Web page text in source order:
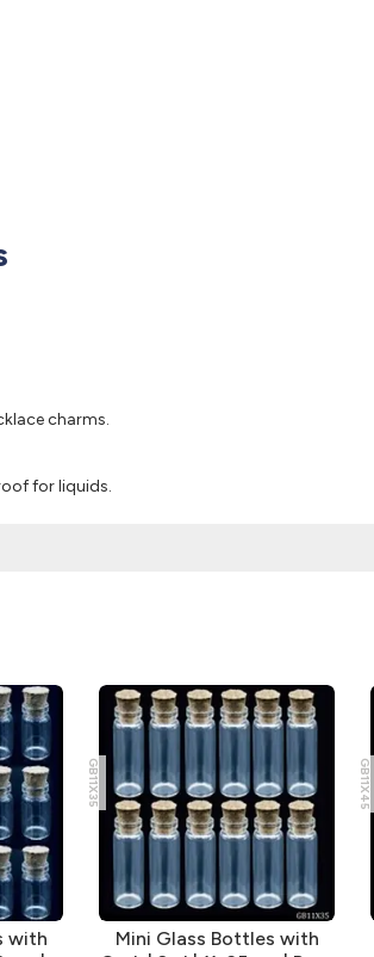
charms.
for liquids.
with
GB11X35
Mini Glass Bottles with
GB11X45